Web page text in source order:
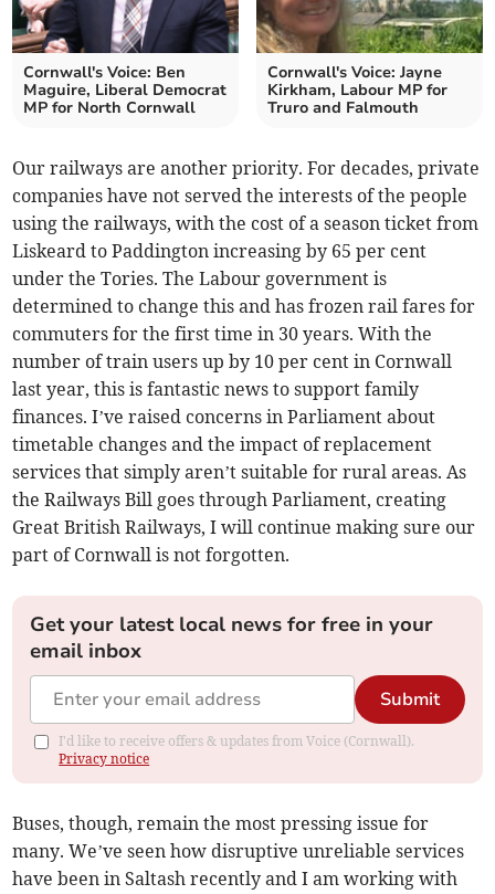
Cornwall's Voice: Ben
Maguire, Liberal Democrat
MP for North Cornwall
Cornwall's Voice: Jayne
Kirkham, Labour MP for
Truro and Falmouth
Our railways are another priority. For decades, private
companies have not served the interests of the people
using the railways, with the cost of a season ticket from
Liskeard to Paddington increasing by 65 per cent
under the Tories. The Labour government is
determined to change this and has frozen rail fares for
commuters for the first time in 30 years. With the
number of train users up by 10 per cent in Cornwall
last year, this is fantastic news to support family
finances. I’ve raised concerns in Parliament about
timetable changes and the impact of replacement
services that simply aren’t suitable for rural areas. As
the Railways Bill goes through Parliament, creating
Great British Railways, I will continue making sure our
part of Cornwall is not forgotten.
Get your latest local news for free in your
email inbox
Submit
I'd like to receive offers & updates from Voice (Cornwall).
Privacy notice
Buses, though, remain the most pressing issue for
many. We’ve seen how disruptive unreliable services
have been in Saltash recently and I am working with